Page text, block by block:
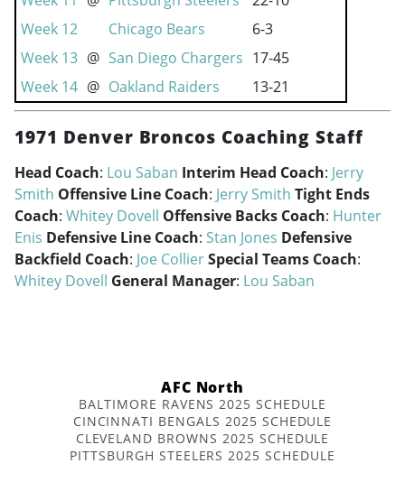
Week 12
Chicago Bears
6-3
Week 13 @ San Diego Chargers 17-45
Week 14 @ Oakland Raiders 13-21
1971 Denver Broncos Coaching Staff
Head Coach: Lou Saban Interim Head Coach: Jerry
Smith Offensive Line Coach: Jerry Smith Tight Ends
Coach: Whitey Dovell Offensive Backs Coach: Hunter
Enis Defensive Line Coach: Stan Jones Defensive
Backfield Coach: Joe CollierSpecial Teams Coach:
Whitey Dovell General Manager: Lou Saban
AFC North
BALTIMORE RAVENS 2025 SCHEDULE
CINCINNATI BENGALS 2025 SCHEDULE
CLEVELAND BROWNS 2025 SCHEDULE
PITTSBURGH STEELERS 2025 SCHEDULE